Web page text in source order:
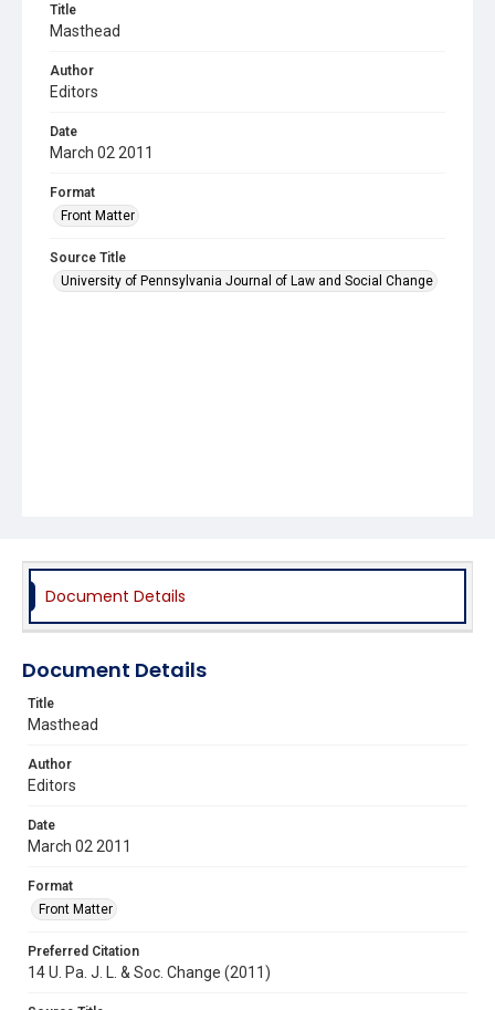
Title
Masthead
Author
Editors
Date
March 02 2011
Format
Front Matter
Source Title
University of Pennsylvania Journal of Law and Social Change
Document Details
Document Details
Title
Masthead
Author
Editors
Date
March 02 2011
Format
Front Matter
Preferred Citation
14 U. Pa. J. L. & Soc. Change (2011)